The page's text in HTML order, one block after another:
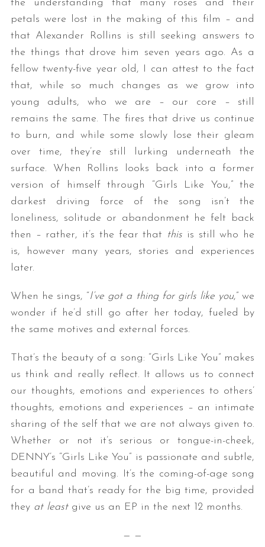
the understanding that many roses and their
petals were lost in the making of this film – and
that Alexander Rollins is still seeking answers to
the things that drove him seven years ago. As a
fellow twenty-five year old, I can attest to the fact
that, while so much changes as we grow into
young adults, who we are – our core – still
remains the same. The fires that drive us continue
to burn, and while some slowly lose their gleam
over time, they’re still lurking underneath the
surface. When Rollins looks back into a former
version of himself through “Girls Like You,” the
darkest driving force of the song isn’t the
loneliness, solitude or abandonment he felt back
then – rather, it’s the fear that this is still who he
is, however many years, stories and experiences
later.
When he sings, “I’ve got a thing for girls like you,” we
wonder if he’d still go after her today, fueled by
the same motives and external forces.
That’s the beauty of a song: “Girls Like You” makes
us think and really reflect. It allows us to connect
our thoughts, emotions and experiences to others’
thoughts, emotions and experiences – an intimate
sharing of the self that we are not always given to.
Whether or not it’s serious or tongue-in-cheek,
DENNY’s “Girls Like You” is passionate and subtle,
beautiful and moving. It’s the coming-of-age song
for a band that’s ready for the big time, provided
they at leastgive us an EP in the next 12 months.
— —